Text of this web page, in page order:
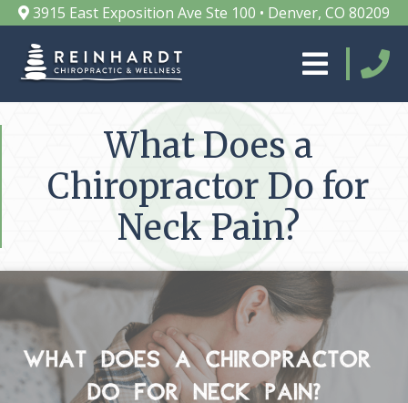
3915 East Exposition Ave Ste 100 • Denver, CO 80209
What Does a
Chiropractor Do for
Neck Pain?